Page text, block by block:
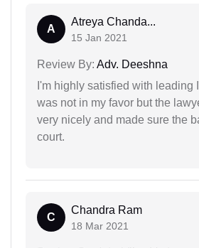
A
Atreya Chanda...
15 Jan 2021
Review By: Adv. Deeshna
I'm highly satisfied with leading
was not in my favor but the
very nicely and made sure the
court.
C
Chandra Ram
18 Mar 2021